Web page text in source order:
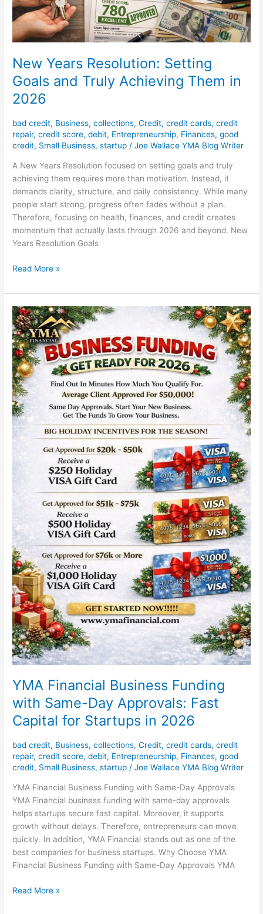
New Years Resolution: Setting
Goals and Truly Achieving Them in
2026
bad credit, Business,collections,Credit,credit cards,credit
repair,credit score,debit, Entrepreneurship, Finances,good
credit, Small Business,startup /Joe Wallace YMA Blog Writer
A New Years Resolution focused on setting goals and truly
achieving them requires more than motivation. Instead, it
demands clarity, structure, and daily consistency. While many
people start strong, progress often fades without a plan.
Therefore, focusing on health, finances, and credit creates
momentum that actually lasts through 2026 and beyond. New
Years Resolution Goals
in
2026
Read More »
YMA Financial Business Funding
with Same-Day Approvals: Fast
Capital for Startups in 2026
bad credit, Business,collections,Credit,credit cards,credit
repair,credit score,debit, Entrepreneurship, Finances,good
credit, Small Business,startup /Joe Wallace YMA Blog Writer
YMA Financial Business Funding with Same-Day Approvals
YMA Financial business funding with same-day approvals
helps startups secure fast capital. Moreover, it supports
growth without delays. Therefore, entrepreneurs can move
quickly. In addition, YMA Financial stands out as one of the
best companies for business startups. Why Choose YMA
Financial Business Funding with Same-Day Approvals YMA
YMA
Financial
Business
Funding
with
Same-
Day
Approvals:
Fast
Capital
for
Startups
Read More »